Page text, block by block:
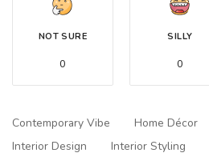
NOT SURE
0
SILLY
0
Contemporary Vibe
Home Décor
Interior Design
Interior Styling